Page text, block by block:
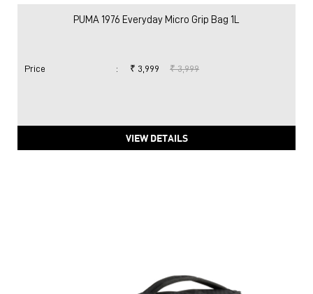
PUMA 1976 Everyday Micro Grip Bag 1L
Price : ₹ 3,999 ₹ 3,999
VIEW DETAILS